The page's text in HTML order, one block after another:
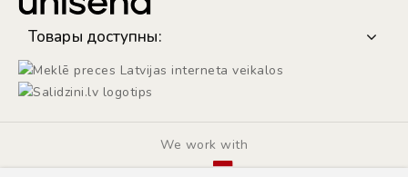
Товары доступны:
We work with